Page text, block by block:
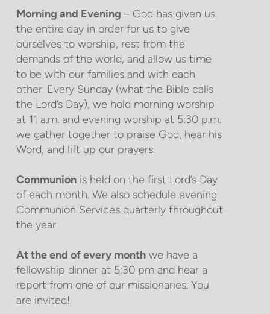
Morning and Evening – God has given us
the entire day in order for us to give
ourselves to worship, rest from the
demands of the world, and allow us time
to be with our families and with each
other. Every Sunday (what the Bible calls
the Lord’s Day), we hold morning worship
at 11 a.m. and evening worship at 5:30 p.m.
we gather together to praise God, hear his
Word, and lift up our prayers.
Communionis held on the first Lord’s Day
of each month. We also schedule evening
Communion Services quarterly throughout
the year.
At the end of every monthwe have a
fellowship dinner at 5:30 pm and hear a
report from one of our missionaries. You
are invited!